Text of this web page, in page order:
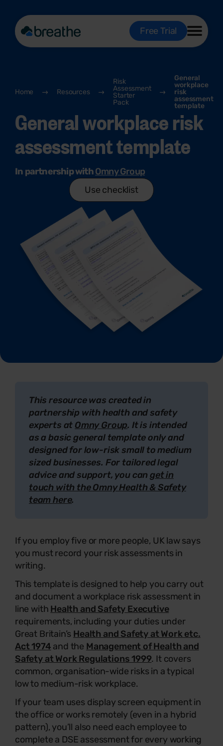
Free Trial
Home Resources
Risk
Assessment
Starter
Pack
General
workplace
risk
assessment
template
General workplace risk
assessment template
In partnership withOmny Group
Use checklist
This resource was created in
partnership with health and safety
experts at Omny Group. It is intended
as a basic general template only and
designed for low-risk small to medium
sized businesses. For tailored legal
advice and support, you can get in
touch with the Omny Health & Safety
team here.
If you employ five or more people, UK law says
you must record your risk assessments in
writing.
This template is designed to help you carry out
and document a workplace risk assessment in
line with Health and Safety Executive
requirements, including your duties under
Great Britain’s Health and Safety at Work etc.
Act 1974 and the Management of Health and
Safety at Work Regulations 1999. It covers
common, organisation-wide risks in a typical
low to medium-risk workplace.
If your team uses display screen equipment in
the office or works remotely (even in a hybrid
pattern), you’ll also need each employee to
complete a DSE assessment for every working